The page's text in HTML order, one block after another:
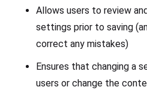
Allows users to review
settings prior to saving
correct any mistakes)
Ensures that changing a
users or change the